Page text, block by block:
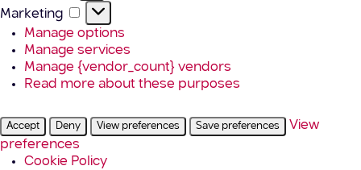
Marketing
Marketing
Manage options
Manage services
Manage {vendor_count} vendors
Read more about these purposes
Accept Deny View preferences Save preferences
View
preferences
Cookie Policy